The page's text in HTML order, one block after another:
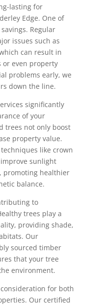
lasting for
Edge. One of
Regular
issues such as
can result in
or even property
problems early, we
down the line.
significantly
of your
trees not only boost
property value.
like crown
sunlight
promoting healthier
balance.
to
trees play a
providing shade,
Our
sourced timber
that your tree
environment.
for both
Our certified